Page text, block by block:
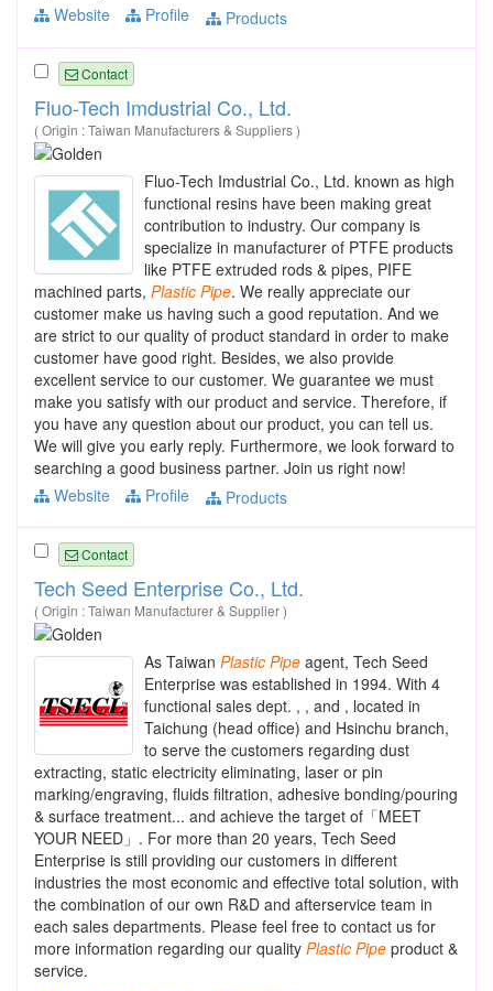
Website
Profile Products
Contact
Fluo-Tech Imdustrial Co., Ltd.
( Origin : Taiwan Manufacturers & Suppliers )
Fluo-Tech Imdustrial Co., Ltd. known as high
functional resins have been making great
contribution to industry. Our company is
specialize in manufacturer of PTFE products
like PTFE extruded rods & pipes, PIFE
machined parts, Plastic Pipe. We really appreciate our
customer make us having such a good reputation. And we
are strict to our quality of product standard in order to make
customer have good right. Besides, we also provide
excellent service to our customer. We guarantee we must
make you satisfy with our product and service. Therefore, if
you have any question about our product, you can tell us.
We will give you early reply. Furthermore, we look forward to
searching a good business partner. Join us right now!
Website
Profile Products
Contact
Tech Seed Enterprise Co., Ltd.
( Origin : Taiwan Manufacturer & Supplier )
As Taiwan Plastic Pipe agent, Tech Seed
Enterprise was established in 1994. With 4
functional sales dept. , , and , located in
Taichung (head office) and Hsinchu branch,
to serve the customers regarding dust
extracting, static electricity eliminating, laser or pin
marking/engraving, fluids filtration, adhesive bonding/pouring
& surface treatment... and achieve the target of「MEET
YOUR NEED」. For more than 20 years, Tech Seed
Enterprise is still providing our customers in different
industries the most economic and effective total solution, with
the combination of our own R&D and afterservice team in
each sales departments. Please feel free to contact us for
more information regarding our quality Plastic Pipe product &
service.